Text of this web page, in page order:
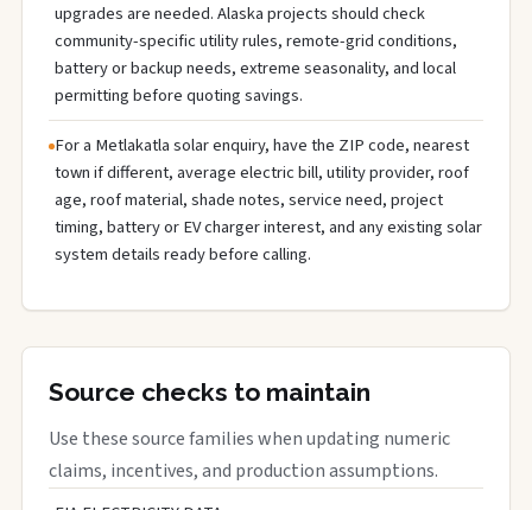
upgrades are needed. Alaska projects should check
community-specific utility rules, remote-grid conditions,
battery or backup needs, extreme seasonality, and local
permitting before quoting savings.
For a Metlakatla solar enquiry, have the ZIP code, nearest
town if different, average electric bill, utility provider, roof
age, roof material, shade notes, service need, project
timing, battery or EV charger interest, and any existing solar
system details ready before calling.
Source checks to maintain
Use these source families when updating numeric
claims, incentives, and production assumptions.